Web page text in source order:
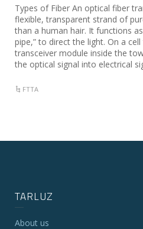
Types of Fiber An optical fiber
flexible, transparent strand of
than a human hair. It functions
pipe,” to direct the light. On a
transceiver module inside the
the optical signal into electrical
FTTA
TARLUZ
About us